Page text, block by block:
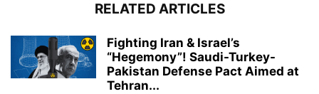
RELATED ARTICLES
Fighting Iran & Israel’s
“Hegemony”! Saudi-Turkey-
Pakistan Defense Pact Aimed at
Tehran...